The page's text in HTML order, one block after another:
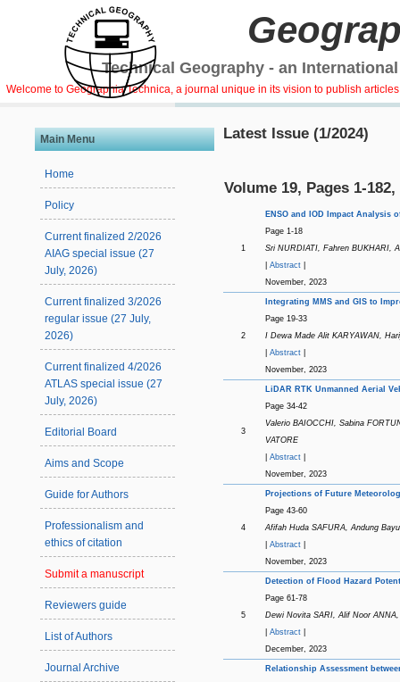
Technical Geography - an
Welcome to Geographia Technica, a journal unique in its vision to publish
Main Menu
Home
Policy
Current finalized 2/2026
AIAG special issue (27
July, 2026)
Current finalized 3/2026
regular issue (27 July,
2026)
Current finalized 4/2026
ATLAS special issue (27
July, 2026)
Editorial Board
Aims and Scope
Guide for Authors
Professionalism and
ethics of citation
Submit a manuscript
Reviewers guide
List of Authors
Journal Archive
Latest Issue (1/2024)
Volume 19, Pages 1-
1
ENSO and IOD Impact Analysis
Page 1-18
Sri NURDIATI, Fahren BUKHARI,
Abstract|
November, 2023
2
Integrating MMS and GIS to
Page 19-33
I Dewa Made Alit KARYAWAN,
Abstract|
November, 2023
3
LiDAR RTK Unmanned Aerial
Page 34-42
Valerio BAIOCCHI, Sabina
VATORE
Abstract|
November, 2023
4
Projections of Future
Page 43-60
Afifah Huda SAFURA, Andung
Abstract|
November, 2023
5
Detection of Flood Hazard
Page 61-78
Dewi Novita SARI, Alif Noor
Abstract|
December, 2023
Relationship Assessment